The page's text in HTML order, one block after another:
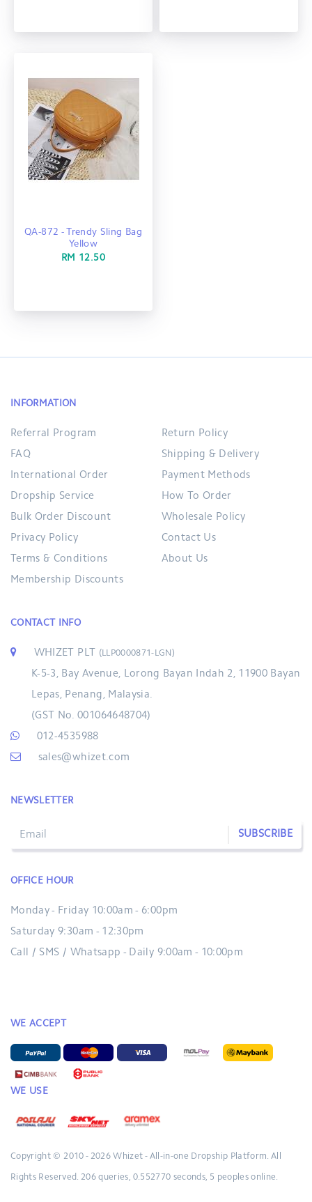
QA-872 - Trendy Sling Bag
Yellow
RM 12.50
INFORMATION
Referral Program
FAQ
International Order
Dropship Service
Bulk Order Discount
Privacy Policy
Terms & Conditions
Membership Discounts
Return Policy
Shipping & Delivery
Payment Methods
How To Order
Wholesale Policy
Contact Us
About Us
CONTACT INFO
WHIZET PLT (LLP0000871-LGN)
K-5-3, Bay Avenue, Lorong Bayan Indah 2, 11900 Bayan
Lepas, Penang, Malaysia.
(GST No. 001064648704)
012-4535988
sales@whizet.com
NEWSLETTER
SUBSCRIBE
OFFICE HOUR
Monday - Friday 10:00am - 6:00pm
Saturday 9:30am - 12:30pm
Call / SMS / Whatsapp - Daily 9:00am - 10:00pm
WE ACCEPT
WE USE
Copyright © 2010 - 2026Whizet - All-in-one Dropship Platform. All
Rights Reserved. 206 queries, 0.552770 seconds, 5 peoples online.